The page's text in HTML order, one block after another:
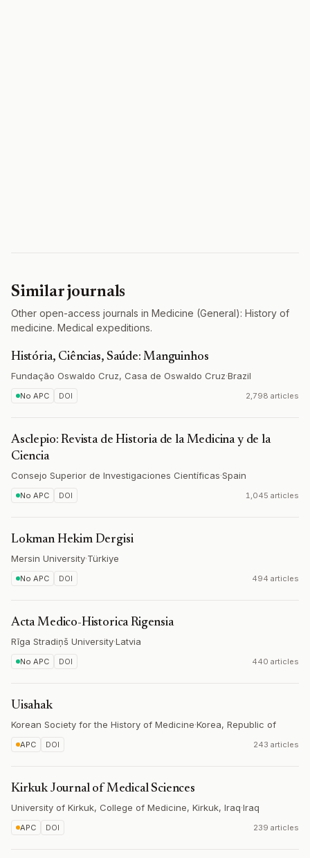
Similar journals
Other open-access journals in Medicine (General): History of
medicine. Medical expeditions.
História, Ciências, Saúde: Manguinhos
Fundação Oswaldo Cruz, Casa de Oswaldo Cruz·Brazil
No APC DOI 2,798 articles
Asclepio: Revista de Historia de la Medicina y de la
Ciencia
Consejo Superior de Investigaciones Científicas·Spain
No APC DOI 1,045 articles
Lokman Hekim Dergisi
Mersin University·Türkiye
No APC DOI 494 articles
Acta Medico-Historica Rigensia
Rīga Stradiņš University·Latvia
No APC DOI 440 articles
Uisahak
Korean Society for the History of Medicine·Korea, Republic of
APC DOI 243 articles
Kirkuk Journal of Medical Sciences
University of Kirkuk, College of Medicine, Kirkuk, Iraq·Iraq
APC DOI 239 articles